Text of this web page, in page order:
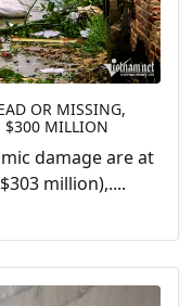
OR MISSING,
$300 MILLION
damage are at
million),....